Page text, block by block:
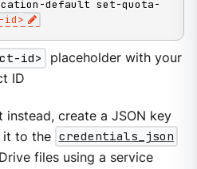
default set-quota-
id>
id>
placeholder with your
ID
instead, create a JSON key
it to the credentials_json
files using a service